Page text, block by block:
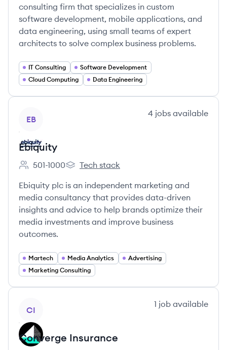
consulting firm that specializes in custom
software development, mobile applications, and
data engineering, using small teams of expert
architects to solve complex business problems.
IT Consulting
Software Development
Cloud Computing
Data Engineering
EB
4 jobs available
Ebiquity
Employee count:
501-1000
Ebiquity's
Tech stack
Ebiquity plc is an independent marketing and
media consultancy that provides data-driven
insights and advice to help brands optimize their
media investments and improve business
outcomes.
Martech Media Analytics
Advertising
Marketing Consulting
CI
1 job available
Converge Insurance